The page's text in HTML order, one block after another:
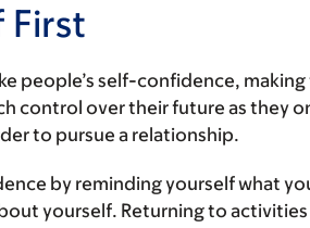
First
people’s self-confidence,
control over their future as they
to pursue a relationship.
by reminding yourself what
yourself. Returning to